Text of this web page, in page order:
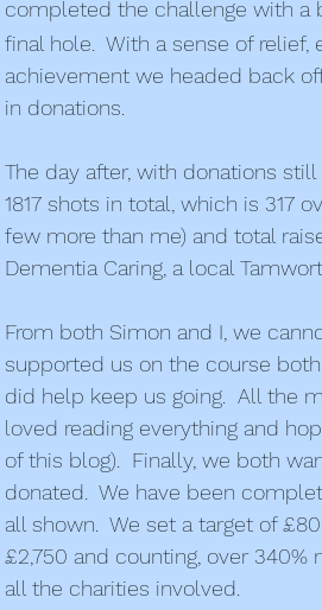
completed the challenge with a
final hole.  With a sense of
achievement we headed back
in donations.
The day after, with donations
1817 shots in total, which is 317
few more than me) and total
Dementia Caring, a local
From both Simon and I, we
supported us on the course
did help keep us going.  All the
loved reading everything and
of this blog).  Finally, we both
donated.  We have been
all shown.  We set a target of
£2,750 and counting, over
all the charities involved.